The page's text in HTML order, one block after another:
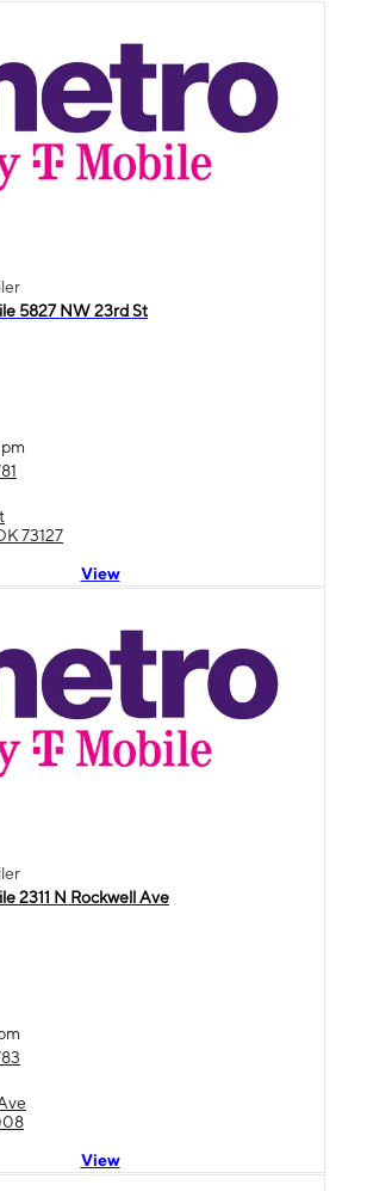
5827 NW 23rd St
73127
View
2311 N Rockwell Ave
View